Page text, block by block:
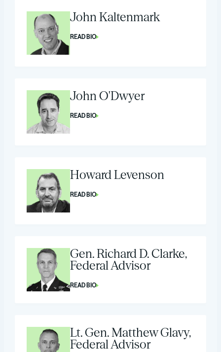
John Kaltenmark
READ BIO
John O'Dwyer
READ BIO
Howard Levenson
READ BIO
Gen. Richard D. Clarke,
Federal Advisor
READ BIO
Lt. Gen. Matthew Glavy,
Federal Advisor